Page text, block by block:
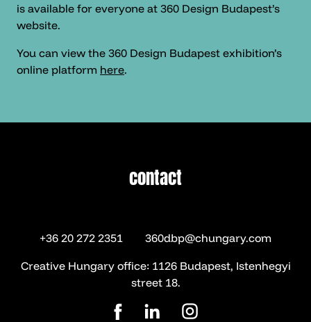
is available for everyone at 360 Design Budapest’s
website.
You can view the 360 Design Budapest exhibition’s
online platform here.
contact
+36 20 272 2351
360dbp@chungary.com
Creative Hungary office: 1126 Budapest, Istenhegyi
street 18.